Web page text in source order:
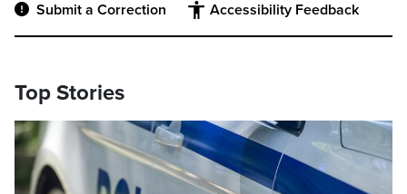
Submit a Correction Accessibility Feedback
Top Stories